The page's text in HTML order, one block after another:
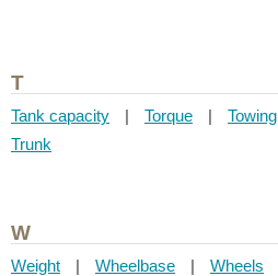
T
Tank capacity | Torque | Towing
Trunk
W
Weight | Wheelbase | Wheels